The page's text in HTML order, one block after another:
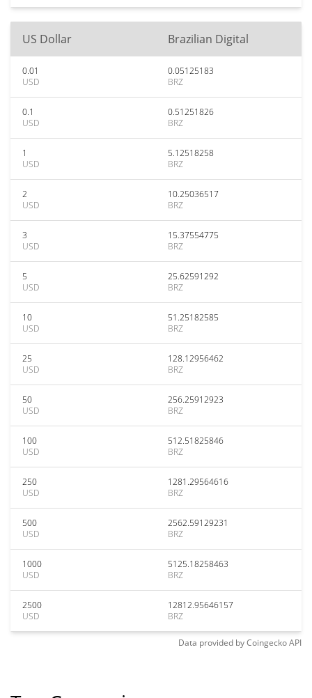
US Dollar Brazilian Digital
0.01
USD
0.05125183
BRZ
0.1
USD
0.51251826
BRZ
1
USD
5.12518258
BRZ
2
USD
10.25036517
BRZ
3
USD
15.37554775
BRZ
5
USD
25.62591292
BRZ
10
USD
51.25182585
BRZ
25
USD
128.12956462
BRZ
50
USD
256.25912923
BRZ
100
USD
512.51825846
BRZ
250
USD
1281.29564616
BRZ
500
USD
2562.59129231
BRZ
1000
USD
5125.18258463
BRZ
2500
USD
12812.95646157
BRZ
Data provided byCoingeckoAPI